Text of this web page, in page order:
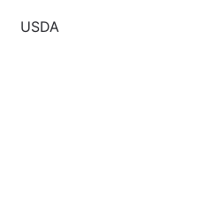
USDA